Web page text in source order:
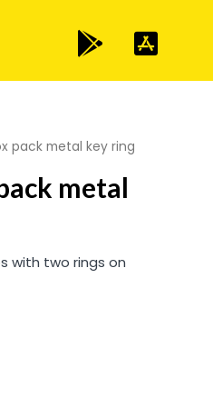
pack metal key ring
metal
with two rings on